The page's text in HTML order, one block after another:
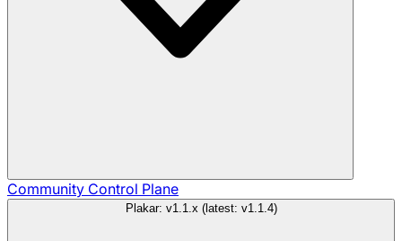
Community Control Plane
Plakar: v1.1.x (latest: v1.1.4)